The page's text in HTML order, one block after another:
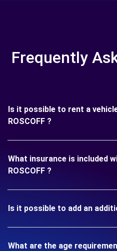
Frequently
Is it possible to rent a
ROSCOFF ?
What insurance is included
ROSCOFF ?
Is it possible to add an
What are the age